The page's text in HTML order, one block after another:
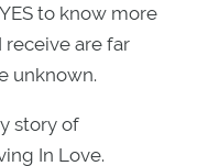
to know more
receive are far
unknown.
story of
In Love.